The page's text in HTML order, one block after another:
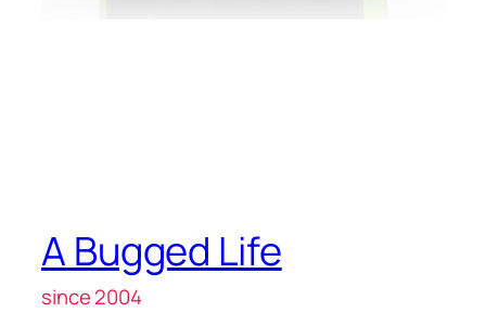
A Bugged Life
since 2004